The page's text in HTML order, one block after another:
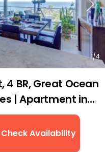
1/4
4 BR, Great Ocean
| Apartment in
Check Availability